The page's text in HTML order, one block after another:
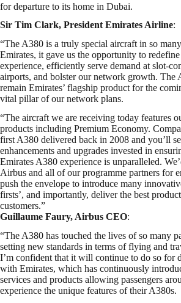
for departure to its home in Dubai.
Sir Tim Clark, President Emirates Airline:
“The A380 is a truly special aircraft in so
Emirates, it gave us the opportunity to
experience, efficiently serve demand at slot-
airports, and bolster our network growth. The
remain Emirates’ flagship product for the
vital pillar of our network plans.
“The aircraft we are receiving today features
products including Premium Economy.
first A380 delivered back in 2008 and you’ll
enhancements and upgrades invested in
Emirates A380 experience is unparalleled.
Airbus and all of our programme partners for
push the envelope to introduce many
firsts’, and importantly, deliver the best
customers.”
Guillaume Faury, Airbus CEO:
“The A380 has touched the lives of so many
setting new standards in terms of flying and
I’m confident that it will continue to do so for
with Emirates, which has continuously
services and products allowing passengers
experience the unique features of their A380s.